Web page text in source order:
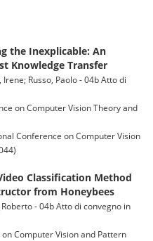
the Inexplicable: An
Knowledge Transfer
Russo, Paolo - 04b Atto di
on Computer Vision Theory and
Conference on Computer Vision
Classification Method
from Honeybees
- 04b Atto di convegno in
on Computer Vision and Pattern